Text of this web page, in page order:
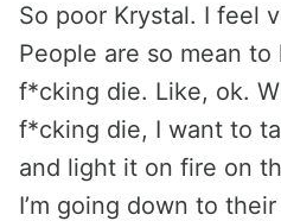
So poor Krystal. I feel
People are so mean
f*cking die. Like, ok.
f*cking die, I want to
and light it on fire on
I’m going down to